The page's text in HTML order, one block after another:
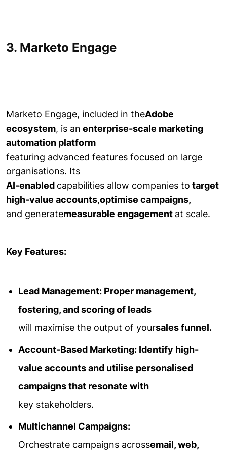
3. Marketo Engage
Marketo Engage, included in theAdobe
ecosystem, is an enterprise-scale marketing
automation platform
featuring advanced features focused on large
organisations. Its
AI-enabled capabilities allow companies to target
high-value accounts,optimise campaigns,
and generatemeasurable engagement at scale.
Key Features:
Lead Management: Proper management,
fostering, and scoring of leads
will maximise the output of yoursales funnel.
Account-Based Marketing: Identify high-
value accounts and utilise personalised
campaigns that resonate with
key stakeholders.
Multichannel Campaigns:
Orchestrate campaigns acrossemail, web,